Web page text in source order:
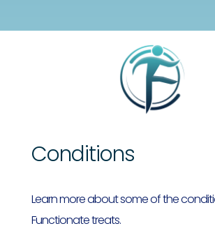
Conditions
Learn more about some of the
Functionate treats.